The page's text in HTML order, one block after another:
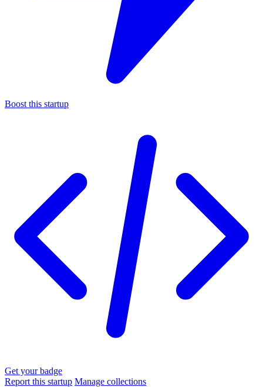
Boost this startup
Get your badge
Report this startup Manage collections